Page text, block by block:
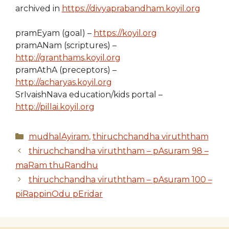
archived in https://divyaprabandham.koyil.org
pramEyam (goal) – https://koyil.org
pramANam (scriptures) –
http://granthams.koyil.org
pramAthA (preceptors) –
http://acharyas.koyil.org
SrIvaishNava education/kids portal –
http://pillai.koyil.org
Categories
mudhalAyiram, thiruchchandha viruththam
thiruchchandha viruththam – pAsuram 98 –
maRam thuRandhu
thiruchchandha viruththam – pAsuram 100 –
piRappinOdu pEridar